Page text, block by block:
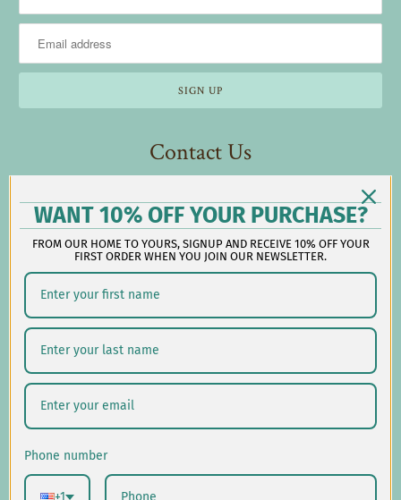
Contact Us
Reach out during business hours:
M-F: 9:00 AM - 5:00 PM EST
customerservice@lauralhome.com
-
Follow us on social:
Shipping/Delivery
Returns/Exchanges
WANT 10% OFF YOUR PURCHASE?
FROM OUR HOME TO YOURS, SIGNUP AND RECEIVE 10% OFF YOUR
FIRST ORDER WHEN YOU JOIN OUR NEWSLETTER.
Phone number
+1